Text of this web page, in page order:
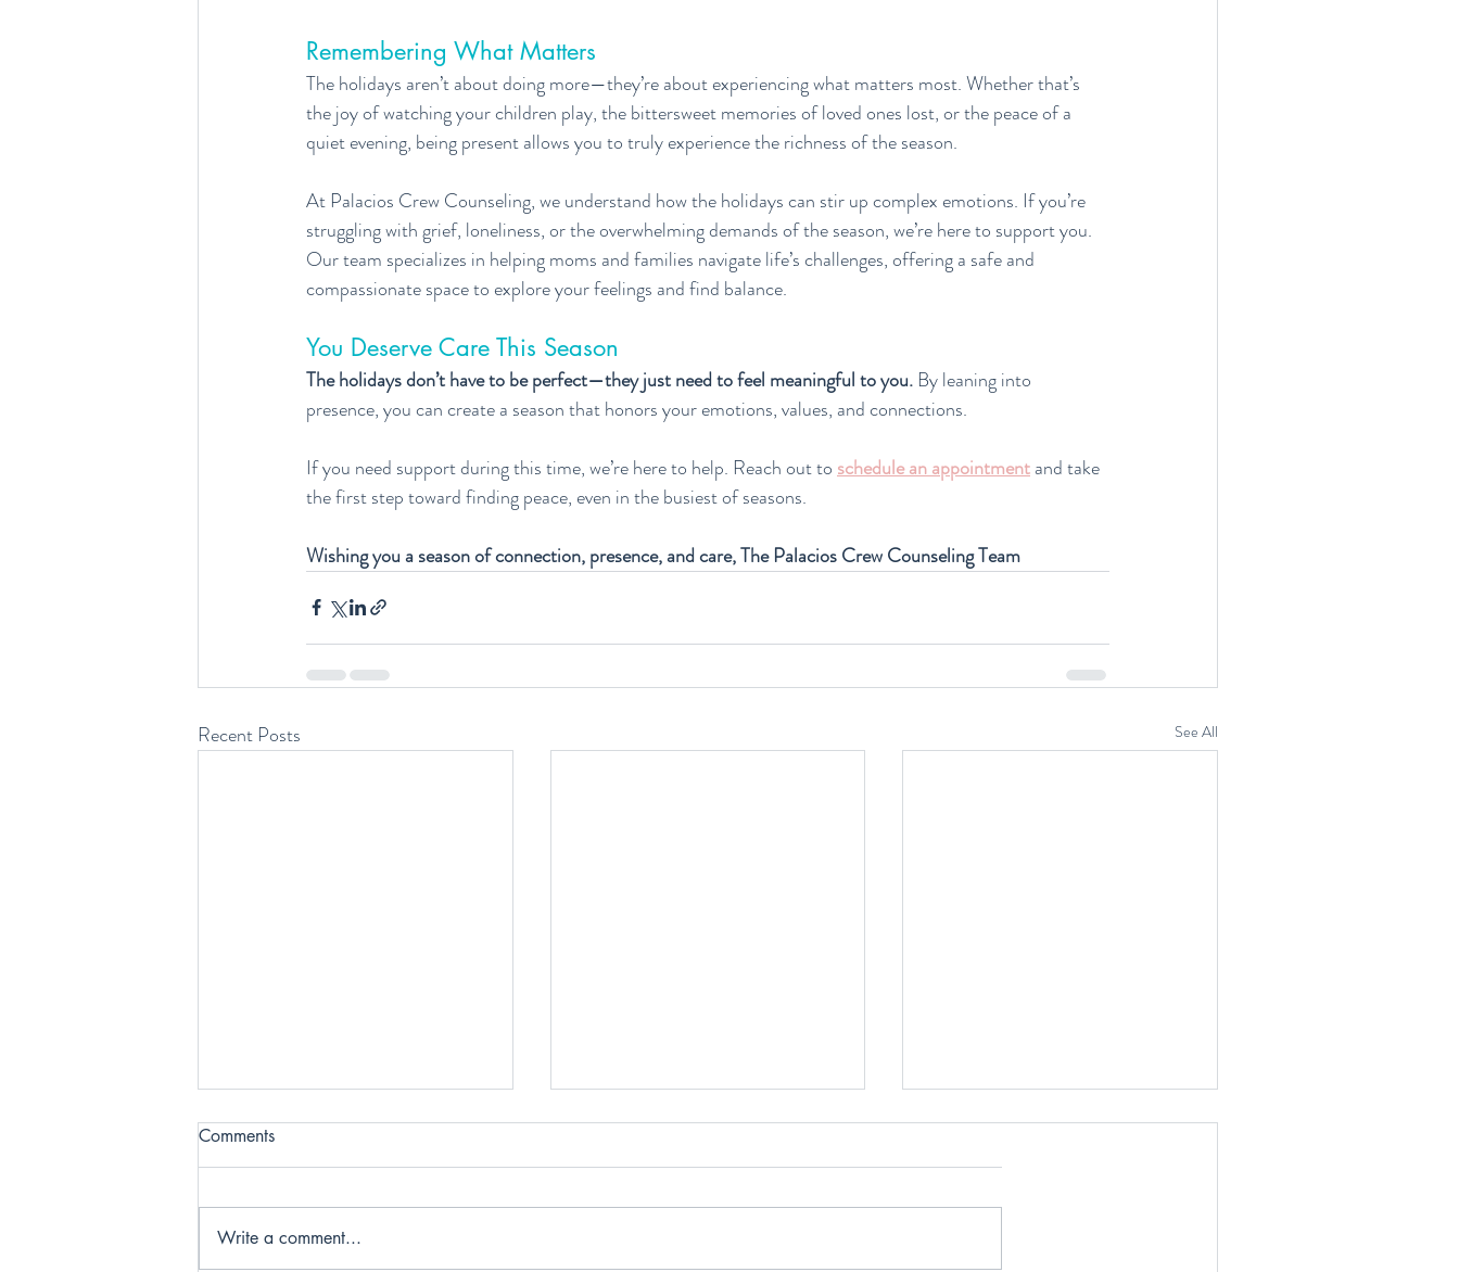
Remembering What Matters
The holidays aren’t about doing more—they’re about experiencing what matters most. Whether that’s
the joy of watching your children play, the bittersweet memories of loved ones lost, or the peace of a
quiet evening, being present allows you to truly experience the richness of the season.
At Palacios Crew Counseling, we understand how the holidays can stir up complex emotions. If you’re
struggling with grief, loneliness, or the overwhelming demands of the season, we’re here to support you.
Our team specializes in helping moms and families navigate life’s challenges, offering a safe and
compassionate space to explore your feelings and find balance.
You Deserve Care This Season
The holidays don’t have to be perfect—they just need to feel meaningful to you. By leaning into
presence, you can create a season that honors your emotions, values, and connections.
If you need support during this time, we’re here to help. Reach out to schedule an appointmentand take
the first step toward finding peace, even in the busiest of seasons.
Wishing you a season of connection, presence, and care, The Palacios Crew Counseling Team
Recent Posts See All
Comments
Write a comment...